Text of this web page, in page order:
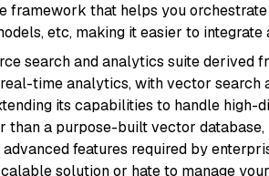
framework that helps you
etc, making it easier to integrate
search and analytics suite derived
time analytics, with vector search
its capabilities to handle high-
than a purpose-built vector
features required by
solution or hate to manage